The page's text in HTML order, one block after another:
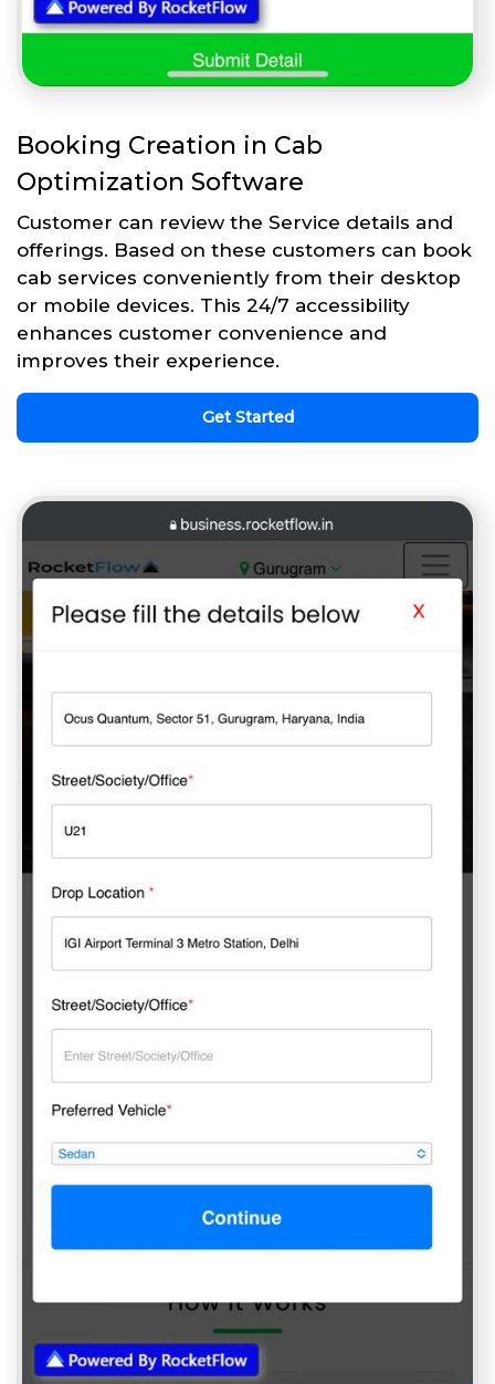
Booking Creation in Cab
Optimization Software
Customer can review the Service details and
offerings. Based on these customers can book
cab services conveniently from their desktop
or mobile devices. This 24/7 accessibility
enhances customer convenience and
improves their experience.
Get Started